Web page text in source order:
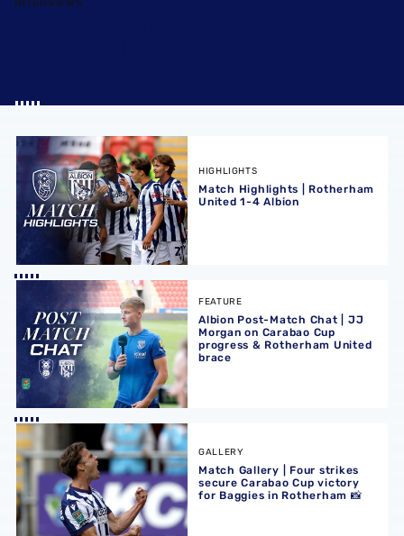
INTERVIEWS
Match Highlights | Rotherham United 1-4 Albion
HIGHLIGHTS
Match Highlights | Rotherham
United 1-4 Albion
Albion Post-Match Chat | JJ Morgan on Carabao Cup
FEATURE
Albion Post-Match Chat | JJ
Morgan on Carabao Cup
progress & Rotherham United
brace
Match Gallery | Four strikes secure Carabao Cup victory
GALLERY
Match Gallery | Four strikes
secure Carabao Cup victory
for Baggies in Rotherham 📸